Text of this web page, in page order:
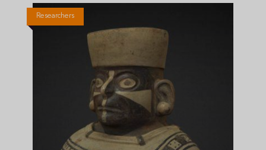
Researchers